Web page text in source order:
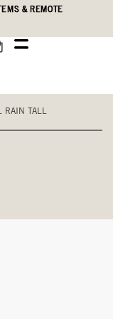
& REMOTE
RAIN TALL